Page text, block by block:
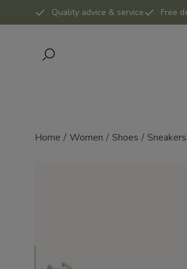
Quality advice & service Free
Home Women Shoes Sneakers